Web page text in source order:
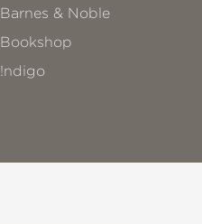
Barnes & Noble
Bookshop
!ndigo